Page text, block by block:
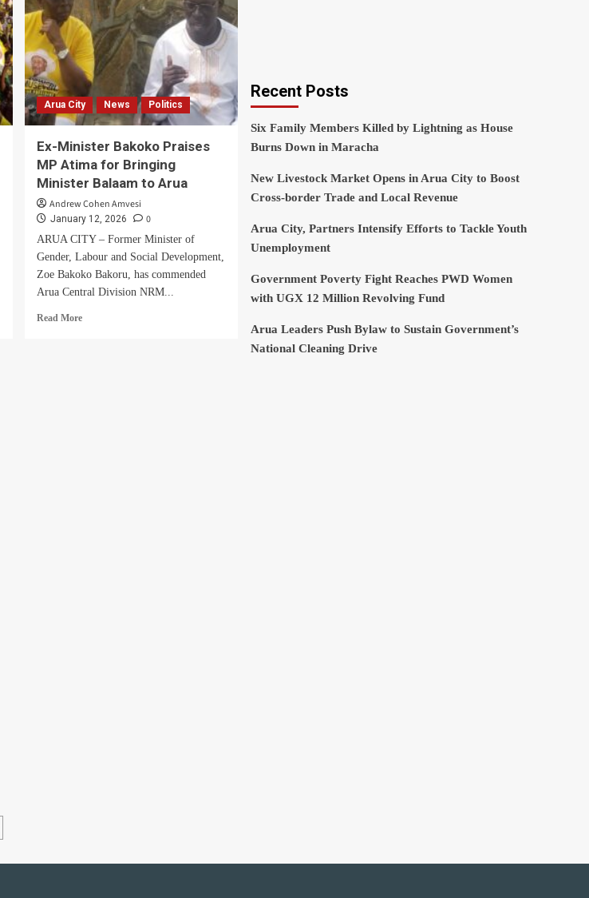
Missing
NRM
Campaign
Funds
Arua City News Politics
Ex-Minister Bakoko Praises
MP Atima for Bringing
Minister Balaam to Arua
Andrew Cohen Amvesi
January 12, 2026 0
ARUA CITY – Former Minister of
Gender, Labour and Social Development,
Zoe Bakoko Bakoru, has commended
Arua Central Division NRM...
Read MoreRead
Recent Posts
Six Family Members Killed by Lightning as House
Burns Down in Maracha
New Livestock Market Opens in Arua City to Boost
Cross-border Trade and Local Revenue
Arua City, Partners Intensify Efforts to Tackle Youth
Unemployment
Government Poverty Fight Reaches PWD Women
with UGX 12 Million Revolving Fund
Arua Leaders Push Bylaw to Sustain Government’s
National Cleaning Drive